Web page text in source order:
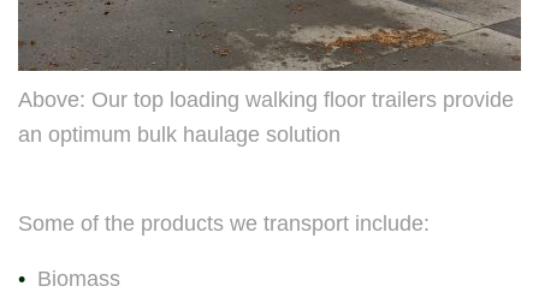
Above: Our top loading walking floor trailers provide
an optimum bulk haulage solution
Some of the products we transport include:
Biomass